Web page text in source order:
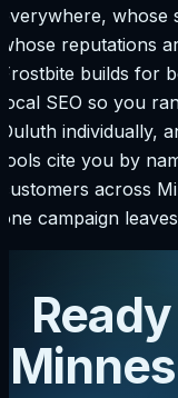
everywhere,
whose reputations
Frostbite builds for
local SEO so you
Duluth individually,
tools cite you by
customers across
one campaign